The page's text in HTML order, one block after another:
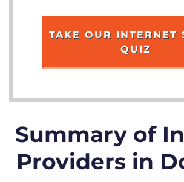
TAKE OUR INTERNET
QUIZ
Summary of
Providers in